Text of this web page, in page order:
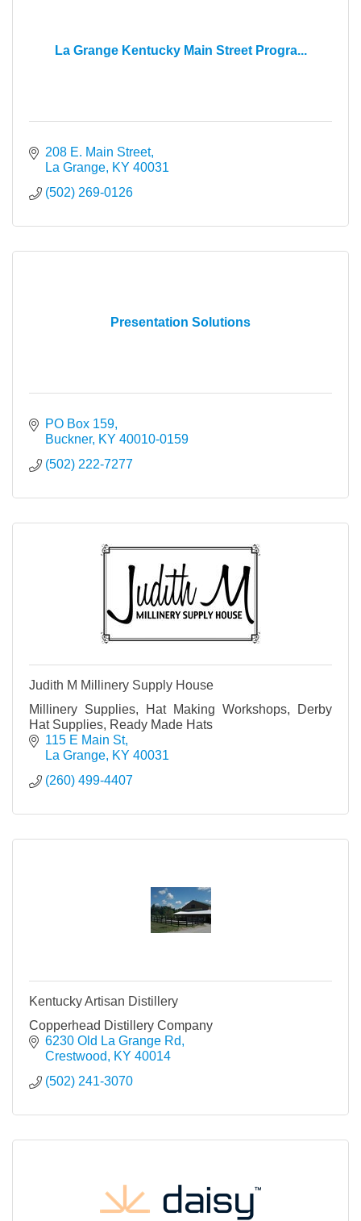
La Grange Kentucky Main Street Progra...
208 E. Main Street
La Grange KY 40031
(502) 269-0126
Presentation Solutions
PO Box 159
Buckner KY 40010-0159
(502) 222-7277
Judith M Millinery Supply House
Millinery Supplies, Hat Making Workshops, Derby
Hat Supplies, Ready Made Hats
115 E Main St
La Grange KY 40031
(260) 499-4407
Kentucky Artisan Distillery
Copperhead Distillery Company
6230 Old La Grange Rd
Crestwood
KY 40014
(502) 241-3070